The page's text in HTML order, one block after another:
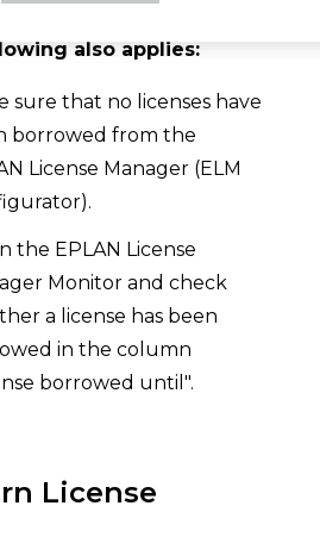
also applies:
sure that no licenses have
borrowed from the
License Manager (ELM
the EPLAN License
Monitor and check
a license has been
in the column
borrowed until".
License